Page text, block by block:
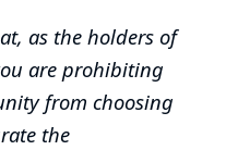
as the holders of
are prohibiting
from choosing
the